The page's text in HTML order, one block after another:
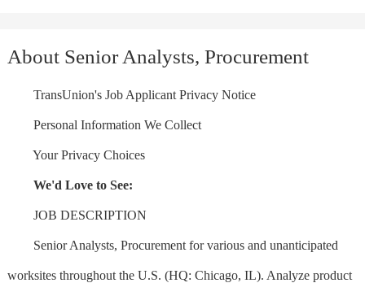
About Senior Analysts, Procurement
TransUnion's Job Applicant Privacy Notice
Personal Information We Collect
Your Privacy Choices
We'd Love to See:
JOB DESCRIPTION
Senior Analysts, Procurement for various and unanticipated
worksites throughout the U.S. (HQ: Chicago, IL). Analyze product